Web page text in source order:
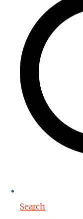
Search